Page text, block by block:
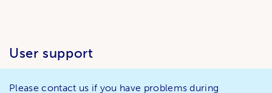
User support
Please contact us if you have problems during